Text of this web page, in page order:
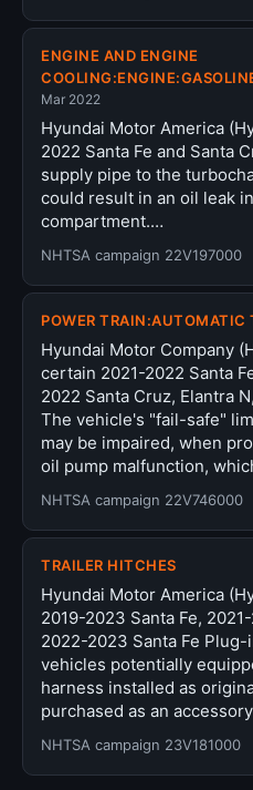
ENGINE AND ENGINE
Mar 2022
Hyundai Motor America
2022 Santa Fe and Santa
supply pipe to the
could result in an oil leak
compartment.…
NHTSA campaign 22V197000
POWER TRAIN:AUTOMATIC
Hyundai Motor Company
certain 2021-2022 Santa
2022 Santa Cruz, Elantra
The vehicle's "fail-safe"
may be impaired, when
oil pump malfunction,
NHTSA campaign 22V746000
TRAILER HITCHES
Hyundai Motor America
2019-2023 Santa Fe,
2022-2023 Santa Fe Plug-
vehicles potentially
harness installed as
purchased as an
NHTSA campaign 23V181000